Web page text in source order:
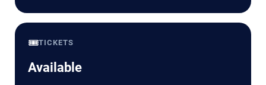
🎟️TICKETS
Available